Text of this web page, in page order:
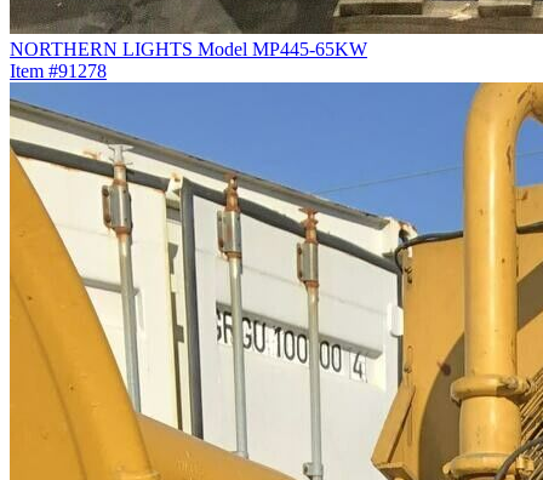
NORTHERN LIGHTS Model MP445-65KW
Item #91278